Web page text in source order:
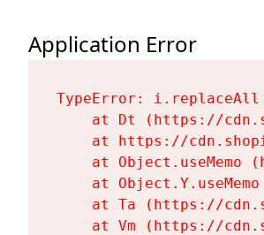
Application Error
TypeError:
at Dt (https://
at https://
at Object.useMemo
at
at Ta (https://
at Vm (https://